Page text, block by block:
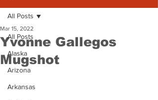
All Posts
Alaska
Arizona
Arkansas
All Posts
Yvonne Gallegos
Mugshot
Mar 15, 2022